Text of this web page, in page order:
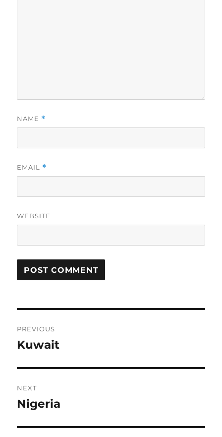
NAME *
EMAIL *
WEBSITE
navigation
PREVIOUS
Previous
Kuwait
NEXT
Next
Nigeria